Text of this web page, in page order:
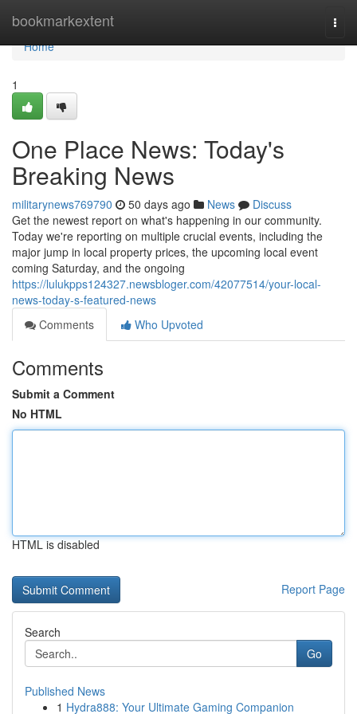
bookmarkextent
Home
Home
1
One Place News: Today's
Breaking News
militarynews769790 50 days ago News
Discuss
Get the newest report on what's happening in our community.
Today we're reporting on multiple crucial events, including the
major jump in local property prices, the upcoming local event
coming Saturday, and the ongoing
https://lulukpps124327.newsbloger.com/42077514/your-local-
news-today-s-featured-news
Comments
Who Upvoted
Comments
Submit a Comment
No HTML
HTML is disabled
Report Page
Search
Go
Published News
1 Hydra888: Your Ultimate Gaming Companion